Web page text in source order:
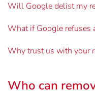
Will Google delist my
What if Google refuses
Why trust us with your
Who can